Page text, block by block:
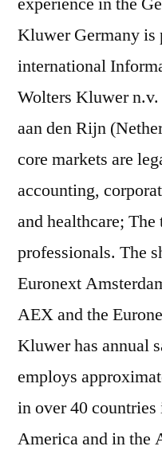
Kluwer Germany is
international
Wolters Kluwer
aan den Rijn
core markets are
accounting,
and healthcare; The
professionals. The
Euronext
AEX and the
Kluwer has annual
employs
in over 40
America and in the